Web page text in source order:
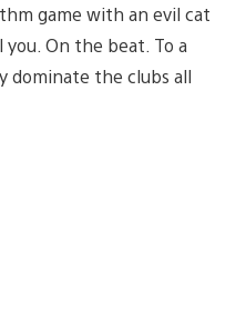
game with an evil cat
On the beat. To a
dominate the clubs all